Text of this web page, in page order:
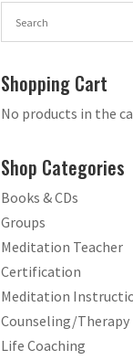
Shopping Cart
No products in the
Shop Categories
Books & CDs
Groups
Meditation Teacher
Certification
Meditation
Counseling/Therapy
Life Coaching